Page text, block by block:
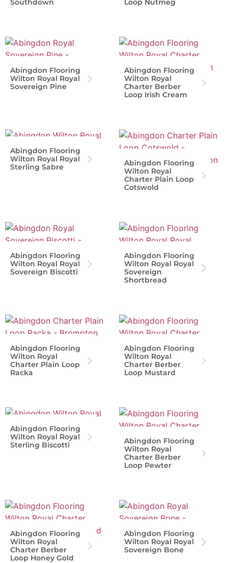
Southdown Loop Nutmeg
Abingdon Flooring
Wilton Royal Royal
Sovereign Pine
Abingdon Flooring
Wilton Royal
Charter Berber
Loop Irish Cream
Abingdon Flooring
Wilton Royal Royal
Sterling Sabre
Abingdon Flooring
Wilton Royal
Charter Plain Loop
Cotswold
Abingdon Flooring
Wilton Royal Royal
Sovereign Biscotti
Abingdon Flooring
Wilton Royal Royal
Sovereign
Shortbread
Abingdon Flooring
Wilton Royal
Charter Plain Loop
Racka
Abingdon Flooring
Wilton Royal
Charter Berber
Loop Mustard
Abingdon Flooring
Wilton Royal Royal
Sterling Biscotti
Abingdon Flooring
Wilton Royal
Charter Berber
Loop Pewter
Abingdon Flooring
Wilton Royal
Charter Berber
Loop Honey Gold
Abingdon Flooring
Wilton Royal Royal
Sovereign Bone